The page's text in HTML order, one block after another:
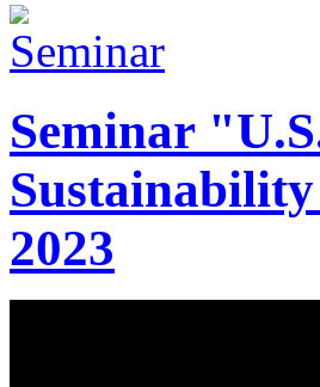
Seminar
2023